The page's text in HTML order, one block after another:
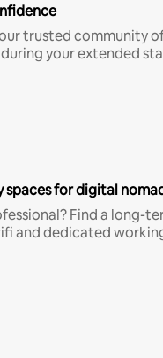
trusted community
your extended
for digital
Find a long-
and dedicated